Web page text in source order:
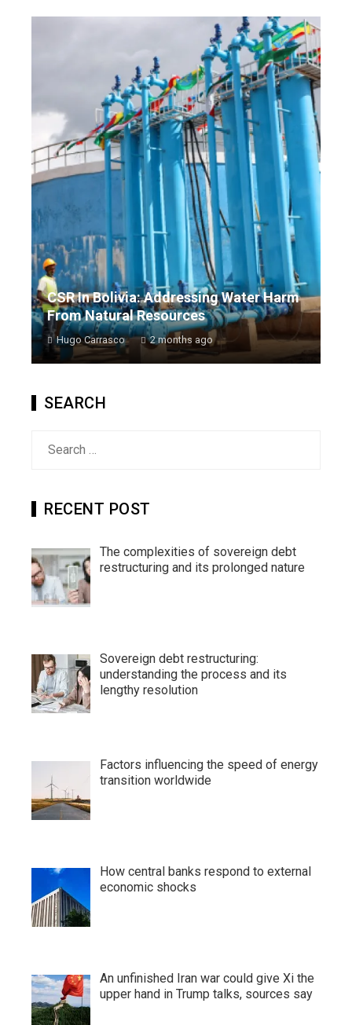
CSR In Bolivia: Addressing Water Harm
From Natural Resources
Hugo Carrasco 2 months ago
SEARCH
RECENT POST
The complexities of sovereign debt
restructuring and its prolonged nature
Sovereign debt restructuring:
understanding the process and its
lengthy resolution
Factors influencing the speed of energy
transition worldwide
How central banks respond to external
economic shocks
An unfinished Iran war could give Xi the
upper hand in Trump talks, sources say